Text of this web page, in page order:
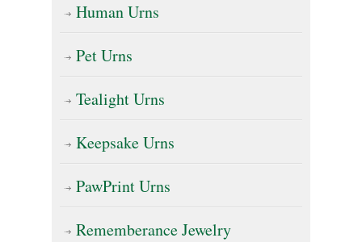
Human Urns
Pet Urns
Tealight Urns
Keepsake Urns
PawPrint Urns
Rememberance Jewelry